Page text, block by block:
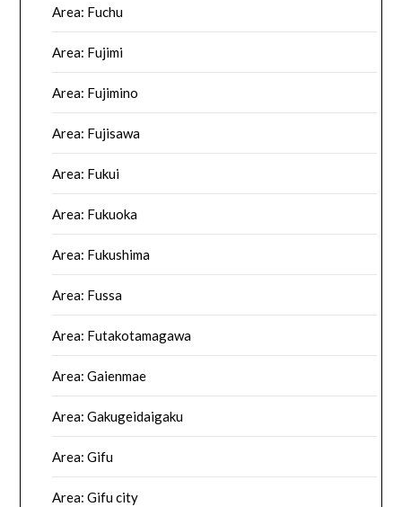
Area: Fuchu
Area: Fujimi
Area: Fujimino
Area: Fujisawa
Area: Fukui
Area: Fukuoka
Area: Fukushima
Area: Fussa
Area: Futakotamagawa
Area: Gaienmae
Area: Gakugeidaigaku
Area: Gifu
Area: Gifu city